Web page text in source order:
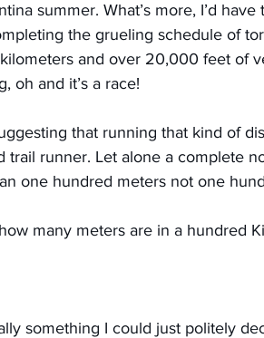
summer. What’s more, I’d
the grueling schedule of
and over 20,000 feet of
oh and it’s a race!
that running that kind of
runner. Let alone a complete
one hundred meters not one
many meters are in a hundred
something I could just politely